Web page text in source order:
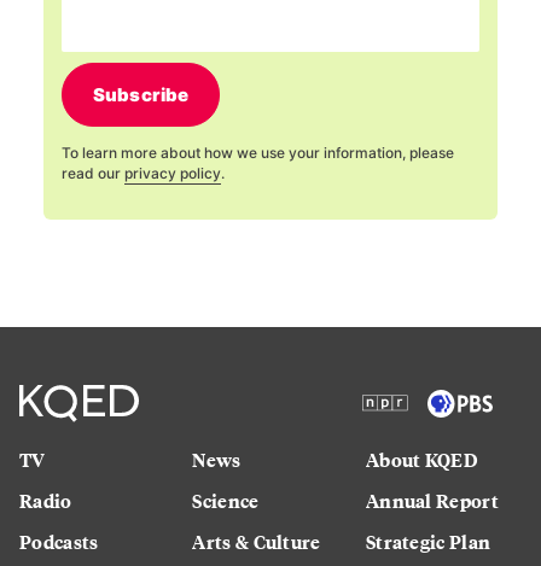
Subscribe
To learn more about how we use your information, please
read our privacy policy.
TV
Radio
Podcasts
News
Science
Arts & Culture
About KQED
Annual Report
Strategic Plan